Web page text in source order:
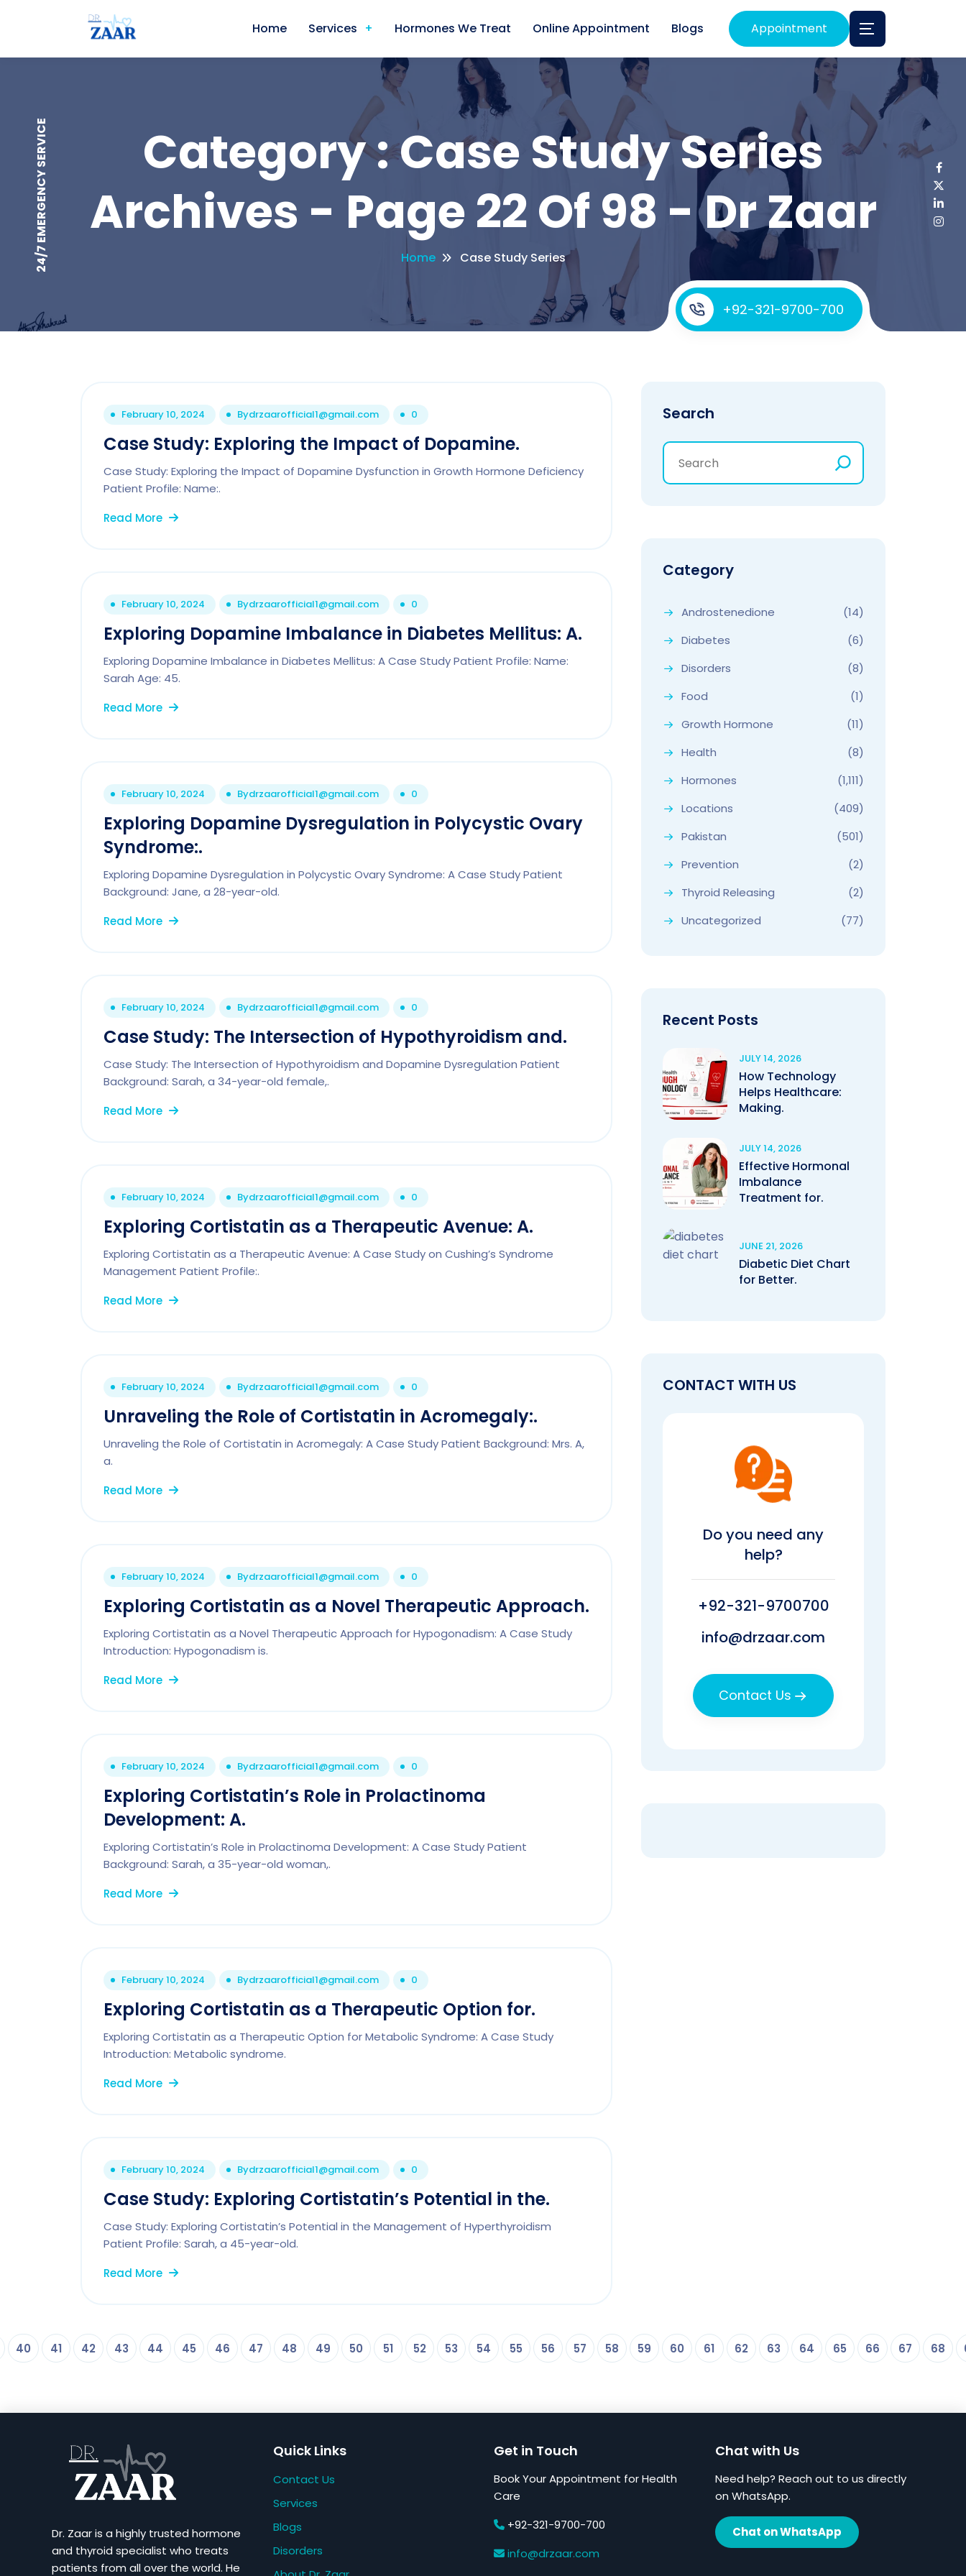
Home Services Hormones We Treat Online Appointment Blogs Appointment
Category : Case Study Series
Archives - Page 22 Of 98 - Dr Zaar
Home Case Study Series
+92-321-9700-700
24/7 EMERGENCY SERVICE
February 10, 2024 Bydrzaarofficial1@gmail.com 0
Case Study: Exploring the Impact of Dopamine.
Case Study: Exploring the Impact of Dopamine Dysfunction in Growth Hormone Deficiency
Patient Profile: Name:.
Read More
February 10, 2024 Bydrzaarofficial1@gmail.com 0
Exploring Dopamine Imbalance in Diabetes Mellitus: A.
Exploring Dopamine Imbalance in Diabetes Mellitus: A Case Study Patient Profile: Name:
Sarah Age: 45.
Read More
February 10, 2024 Bydrzaarofficial1@gmail.com 0
Exploring Dopamine Dysregulation in Polycystic Ovary
Syndrome:.
Exploring Dopamine Dysregulation in Polycystic Ovary Syndrome: A Case Study Patient
Background: Jane, a 28-year-old.
Read More
February 10, 2024 Bydrzaarofficial1@gmail.com 0
Case Study: The Intersection of Hypothyroidism and.
Case Study: The Intersection of Hypothyroidism and Dopamine Dysregulation Patient
Background: Sarah, a 34-year-old female,.
Read More
February 10, 2024 Bydrzaarofficial1@gmail.com 0
Exploring Cortistatin as a Therapeutic Avenue: A.
Exploring Cortistatin as a Therapeutic Avenue: A Case Study on Cushing’s Syndrome
Management Patient Profile:.
Read More
February 10, 2024 Bydrzaarofficial1@gmail.com 0
Unraveling the Role of Cortistatin in Acromegaly:.
Unraveling the Role of Cortistatin in Acromegaly: A Case Study Patient Background: Mrs. A,
a.
Read More
February 10, 2024 Bydrzaarofficial1@gmail.com 0
Exploring Cortistatin as a Novel Therapeutic Approach.
Exploring Cortistatin as a Novel Therapeutic Approach for Hypogonadism: A Case Study
Introduction: Hypogonadism is.
Read More
February 10, 2024 Bydrzaarofficial1@gmail.com 0
Exploring Cortistatin’s Role in Prolactinoma
Development: A.
Exploring Cortistatin’s Role in Prolactinoma Development: A Case Study Patient
Background: Sarah, a 35-year-old woman,.
Read More
February 10, 2024 Bydrzaarofficial1@gmail.com 0
Exploring Cortistatin as a Therapeutic Option for.
Exploring Cortistatin as a Therapeutic Option for Metabolic Syndrome: A Case Study
Introduction: Metabolic syndrome.
Read More
February 10, 2024 Bydrzaarofficial1@gmail.com 0
Case Study: Exploring Cortistatin’s Potential in the.
Case Study: Exploring Cortistatin’s Potential in the Management of Hyperthyroidism
Patient Profile: Sarah, a 45-year-old.
Read More
40 41 42 43 44 45 46 47 48 49 50 51 52 53 54 55 56 57 58 59 60 61 62 63 64 65 66 67 68
Search
Category
Androstenedione
(14)
Diabetes
(6)
Disorders
(8)
Food
(1)
Growth Hormone
(11)
Health
(8)
Hormones
(1,111)
Locations
(409)
Pakistan
(501)
Prevention
(2)
Thyroid Releasing
(2)
Uncategorized
(77)
Recent Posts
JULY 14, 2026
How Technology
Helps Healthcare:
Making.
JULY 14, 2026
Effective Hormonal
Imbalance
Treatment for.
JUNE 21, 2026
Diabetic Diet Chart
for Better.
CONTACT WITH US
Do you need any
help?
+92-321-9700700
info@drzaar.com
Contact Us
Dr. Zaar is a highly trusted hormone
and thyroid specialist who treats
patients from all over the world. He
Quick Links
Contact Us
Services
Blogs
Disorders
Get in Touch
Book Your Appointment for Health
Care
+92-321-9700-700
info@drzaar.com
Chat with Us
Need help? Reach out to us directly
on WhatsApp.
Chat on WhatsApp